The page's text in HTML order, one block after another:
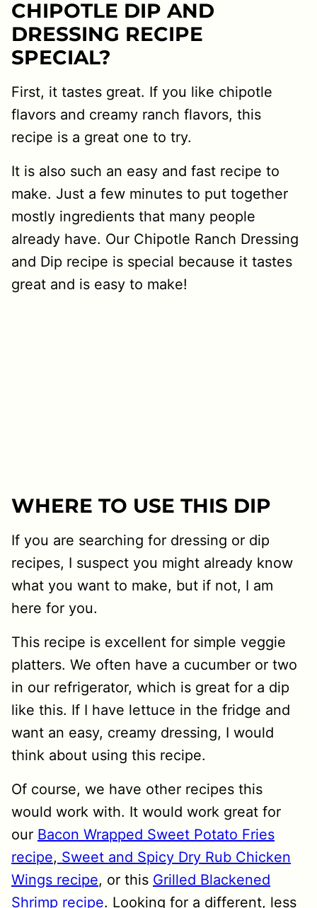
CHIPOTLE DIP AND
DRESSING RECIPE
SPECIAL?
First, it tastes great. If you like chipotle
flavors and creamy ranch flavors, this
recipe is a great one to try.
It is also such an easy and fast recipe to
make. Just a few minutes to put together
mostly ingredients that many people
already have. Our Chipotle Ranch Dressing
and Dip recipe is special because it tastes
great and is easy to make!
WHERE TO USE THIS DIP
If you are searching for dressing or dip
recipes, I suspect you might already know
what you want to make, but if not, I am
here for you.
This recipe is excellent for simple veggie
platters. We often have a cucumber or two
in our refrigerator, which is great for a dip
like this. If I have lettuce in the fridge and
want an easy, creamy dressing, I would
think about using this recipe.
Of course, we have other recipes this
would work with. It would work great for
our Bacon Wrapped Sweet Potato Fries
recipe, Sweet and Spicy Dry Rub Chicken
Wings recipe, or this Grilled Blackened
Shrimp recipe. Looking for a different, less